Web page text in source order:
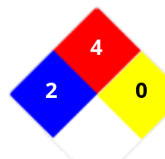
2
4
0